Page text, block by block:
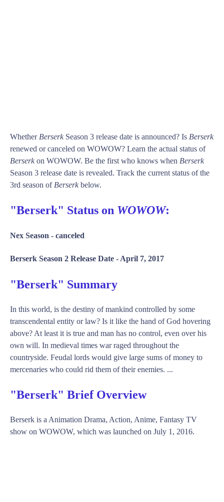
Whether BerserkSeason 3 release date is announced? Is Berserk
renewed or canceled on WOWOW? Learn the actual status of
Berserkon WOWOW. Be the first who knows when Berserk
Season 3 release date is revealed. Track the current status of the
3rd season of Berserkbelow.
"Berserk" Status on WOWOW:
Nex Season - canceled
Berserk Season 2 Release Date - April 7, 2017
"Berserk" Summary
In this world, is the destiny of mankind controlled by some
transcendental entity or law? Is it like the hand of God hovering
above? At least it is true and man has no control, even over his
own will. In medieval times war raged throughout the
countryside. Feudal lords would give large sums of money to
mercenaries who could rid them of their enemies. ...
"Berserk" Brief Overview
Berserk is a Animation Drama, Action, Anime, Fantasy TV
show on WOWOW, which was launched on July 1, 2016.